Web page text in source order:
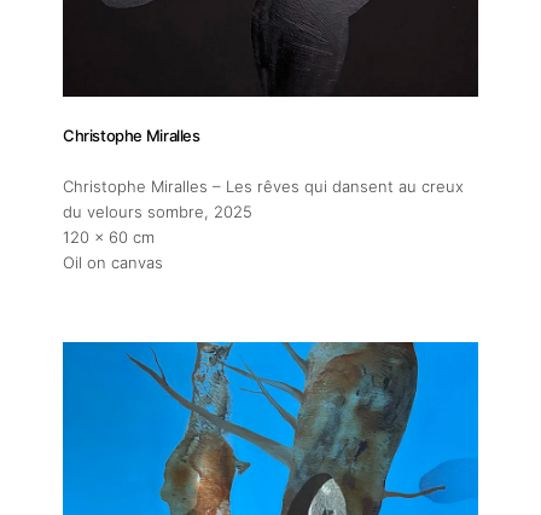
About
Artworks
Exhibitions
Artists
Publications
Christophe Miralles
Christophe Miralles – Les rêves qui dansent au creux
du velours sombre, 2025
120 x 60 cm
Oil on canvas